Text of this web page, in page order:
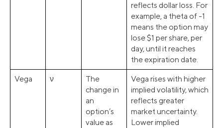
reflects dollar loss. For
example, a theta of -1
means the option may
lose $1 per share, per
day, until it reaches
the expiration date.
Vega ν
The
change in
an
option’s
value as
Vega rises with higher
implied volatility, which
reflects greater
market uncertainty.
Lower implied